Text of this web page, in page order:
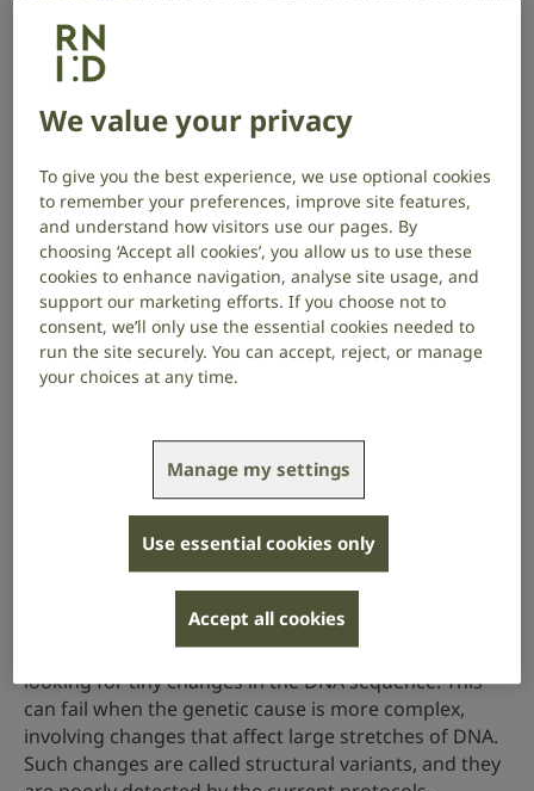
aims to develop a new method to
improve diagnosis of hearing loss in
children.
Project start date: April 2026
Project end date: March 2027
About the project
‘Sensorineural hearing loss’ is caused by damage to
the sound-sensing hair cells in the inner ear, or to the
hearing nerve, which carries information about
sound to the brain. Over sixty percent of cases of
Standard techniques used to diagnose genetic
hearing loss often fail to identify a definitive cause,
leading to a significant proportion of these children
not receiving a diagnosis, known as ‘hidden
Currently, researchers try to find the genetic cause by
looking for tiny changes in the DNA sequence. This
can fail when the genetic cause is more complex,
involving changes that affect large stretches of DNA.
Such changes are called structural variants, and they
We value your privacy
To give you the best experience, we use optional cookies
to remember your preferences, improve site features,
and understand how visitors use our pages. By
choosing ‘Accept all cookies’, you allow us to use these
cookies to enhance navigation, analyse site usage, and
support our marketing efforts. If you choose not to
consent, we’ll only use the essential cookies needed to
run the site securely. You can accept, reject, or manage
your choices at any time.
Manage my settings
Use essential cookies only
Accept all cookies